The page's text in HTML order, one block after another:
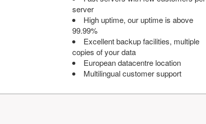
server
High uptime, our uptime is above
99.99%
Excellent backup facilities, multiple
copies of your data
European datacentre location
Multilingual customer support